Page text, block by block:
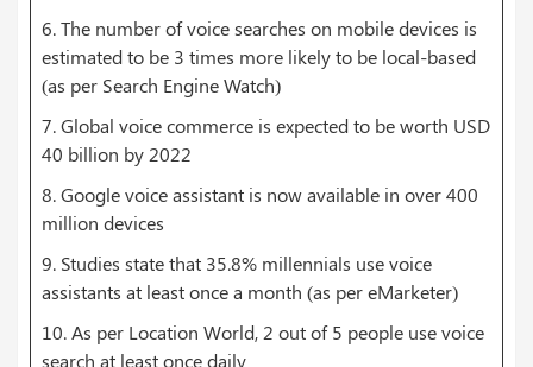
6. The number of voice searches on mobile devices is
estimated to be 3 times more likely to be local-based
(as per Search Engine Watch)
7. Global voice commerce is expected to be worth USD
40 billion by 2022
8. Google voice assistant is now available in over 400
million devices
9. Studies state that 35.8% millennials use voice
assistants at least once a month (as per eMarketer)
10. As per Location World, 2 out of 5 people use voice
search at least once daily